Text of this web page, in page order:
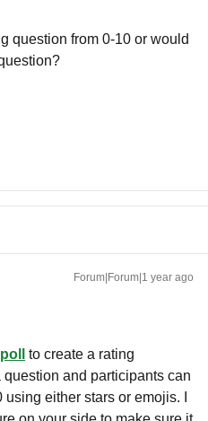
question from 0-10 or would
Forum|Forum|1 year ago
to create a rating
and participants can
either stars or emojis. I